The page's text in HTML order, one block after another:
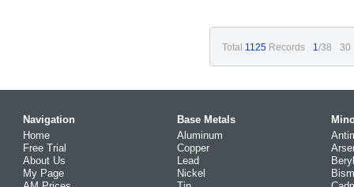
Total 1125 Records 1/38 30
Navigation
Home
Free Trial
About Us
My Page
Base Metals
Aluminum
Copper
Lead
Nickel